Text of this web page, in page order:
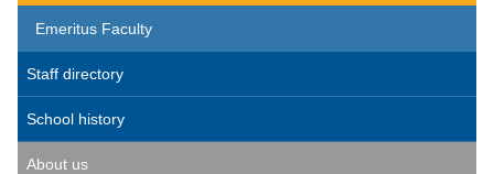
Emeritus Faculty
Staff directory
School history
About us